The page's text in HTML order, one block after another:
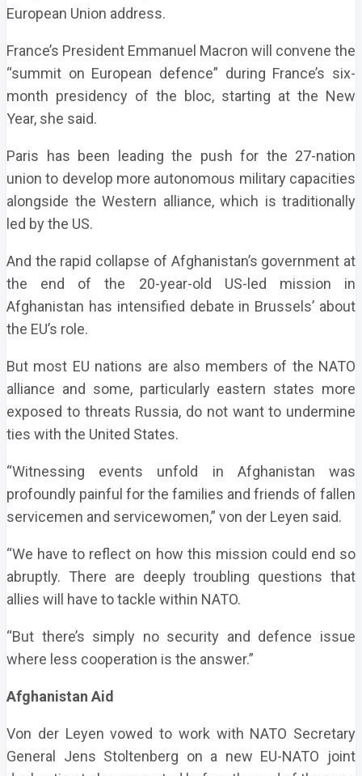
European Union address.
France’s President Emmanuel Macron will convene the
“summit on European defence” during France’s six-
month presidency of the bloc, starting at the New
Year, she said.
Paris has been leading the push for the 27-nation
union to develop more autonomous military capacities
alongside the Western alliance, which is traditionally
led by the US.
And the rapid collapse of Afghanistan’s government at
the end of the 20-year-old US-led mission in
Afghanistan has intensified debate in Brussels’ about
the EU’s role.
But most EU nations are also members of the NATO
alliance and some, particularly eastern states more
exposed to threats Russia, do not want to undermine
ties with the United States.
“Witnessing events unfold in Afghanistan was
profoundly painful for the families and friends of fallen
servicemen and servicewomen,” von der Leyen said.
“We have to reflect on how this mission could end so
abruptly. There are deeply troubling questions that
allies will have to tackle within NATO.
“But there’s simply no security and defence issue
where less cooperation is the answer.”
Afghanistan Aid
Von der Leyen vowed to work with NATO Secretary
General Jens Stoltenberg on a new EU-NATO joint